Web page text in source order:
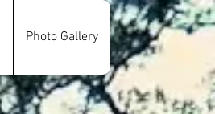
Photo Gallery